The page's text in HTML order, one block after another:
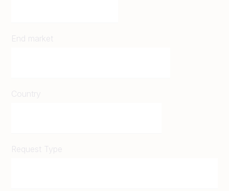
End market
Country
Request Type